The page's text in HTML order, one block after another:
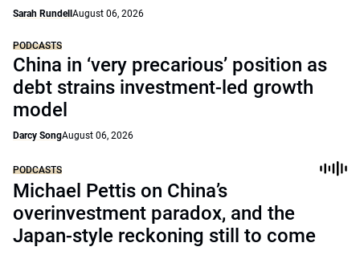
Sarah Rundell August 06, 2026
PODCASTS
China in ‘very precarious’ position as
debt strains investment-led growth
model
Darcy SongAugust 06, 2026
PODCASTS
Michael Pettis on China’s
overinvestment paradox, and the
Japan-style reckoning still to come